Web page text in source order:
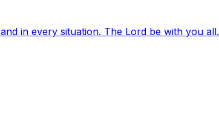
in every situation. The Lord be with you all.